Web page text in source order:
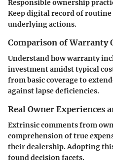
Responsible ownership
Keep digital record of
underlying actions.
Comparison of Warranty
Understand how warranty
investment amidst typical
from basic coverage to
against lapse deficiencies.
Real Owner Experiences
Extrinsic comments from
comprehension of true
their dealership. Adopting
found decision facets.